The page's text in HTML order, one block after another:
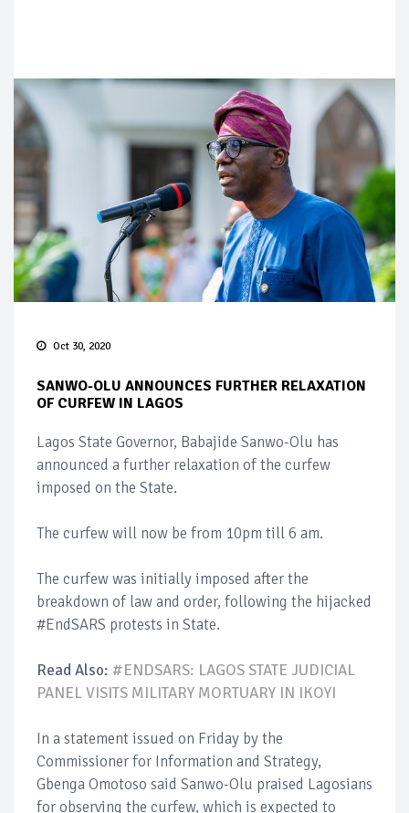
Oct 30, 2020
SANWO-OLU ANNOUNCES FURTHER RELAXATION
OF CURFEW IN LAGOS
Lagos State Governor, Babajide Sanwo-Olu has
announced a further relaxation of the curfew
imposed on the State.
The curfew will now be from 10pm till 6 am.
The curfew was initially imposed after the
breakdown of law and order, following the hijacked
#EndSARS protests in State.
Read Also: #ENDSARS: LAGOS STATE JUDICIAL
PANEL VISITS MILITARY MORTUARY IN IKOYI
In a statement issued on Friday by the
Commissioner for Information and Strategy,
Gbenga Omotoso said Sanwo-Olu praised Lagosians
for observing the curfew, which is expected to